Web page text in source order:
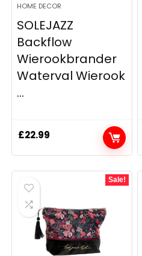
HOME DECOR
SOLEJAZZ
Backflow
Wierookbrander
Waterval Wierook
...
£22.99
Sale!